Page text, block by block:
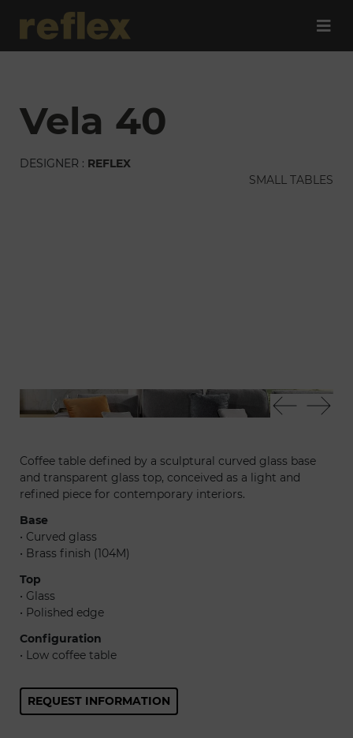
vela 40
DESIGNER : REFLEX
SMALL TABLES
Vela 40 - Dandolo 40 - Adone sofa - Oh 55
Coffee table defined by a sculptural curved glass base
and transparent glass top, conceived as a light and
refined piece for contemporary interiors.
Base
• Curved glass
• Brass finish (104M)
Top
• Glass
• Polished edge
Configuration
• Low coffee table
REQUEST INFORMATION